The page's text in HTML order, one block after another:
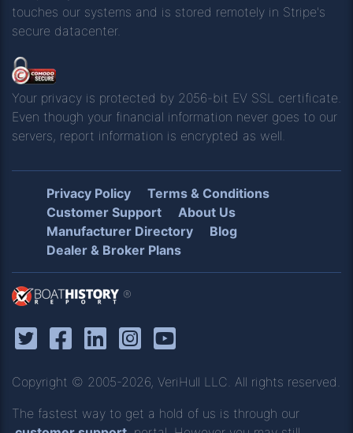
touches our systems and is stored remotely in Stripe's
secure datacenter.
Your privacy is protected by 2056-bit EV SSL certificate.
Even though your financial information never goes to our
servers, report information is encrypted as well.
Privacy Policy
Terms & Conditions
Customer Support
About Us
Manufacturer Directory
Blog
Dealer & Broker Plans
®
Copyright © 2005-2026, VeriHull LLC. All rights reserved.
The fastest way to get a hold of us is through our